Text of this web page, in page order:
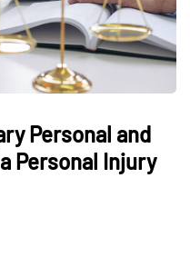
Personal and
Personal Injury